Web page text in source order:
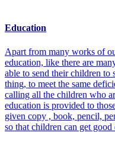
Education
Apart from many works of
education, like there are
able to send their children to
thing, to meet the same
calling all the children who
education is provided to
given copy , book, pencil,
so that children can get good